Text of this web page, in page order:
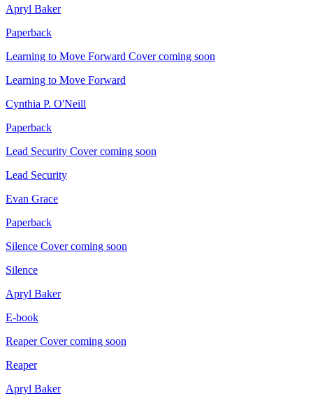
Apryl Baker
Paperback
Learning to Move Forward Cover coming soon
Learning to Move Forward
Cynthia P. O'Neill
Paperback
Lead Security Cover coming soon
Lead Security
Evan Grace
Paperback
Silence Cover coming soon
Silence
Apryl Baker
E-book
Reaper Cover coming soon
Reaper
Apryl Baker